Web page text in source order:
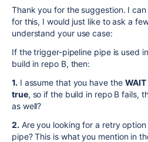
Thank you for the suggestion. I
for this, I would just like to ask a
understand your use case:
If the trigger-pipeline pipe is used
build in repo B, then:
1. I assume that you have the WAIT
true, so if the build in repo B fails,
as well?
2. Are you looking for a retry
pipe? This is what you mention in